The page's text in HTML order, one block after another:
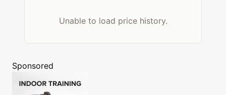
Unable to load price history.
Sponsored